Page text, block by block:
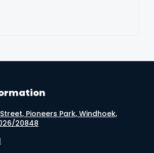
Pioneers Park, Windhoek,
20848